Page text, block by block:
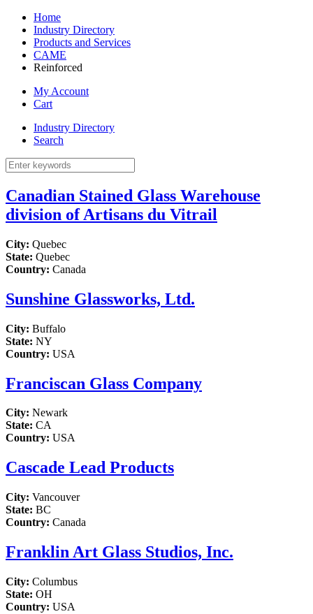
Home
Industry Directory
Products and Services
CAME
Reinforced
My Account
Cart
Industry Directory
Search
Canadian Stained Glass Warehouse
division of Artisans du Vitrail
City: Quebec
State: Quebec
Country: Canada
Sunshine Glassworks, Ltd.
City: Buffalo
State: NY
Country: USA
Franciscan Glass Company
City: Newark
State: CA
Country: USA
Cascade Lead Products
City: Vancouver
State: BC
Country: Canada
Franklin Art Glass Studios, Inc.
City: Columbus
State: OH
Country: USA